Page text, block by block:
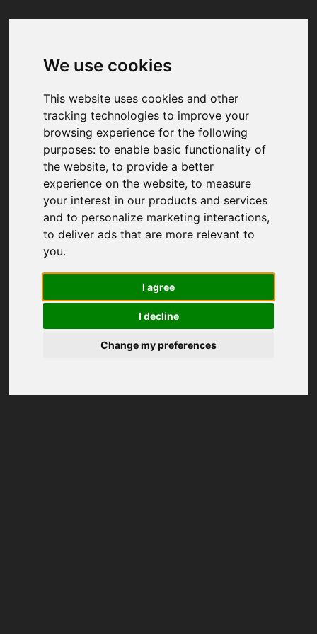
We use cookies
This website uses cookies and other
tracking technologies to improve your
browsing experience for the following
purposes:to enable basic functionality of
the website,to provide a better
experience on the website,to measure
your interest in our products and services
and to personalize marketing interactions,
to deliver ads that are more relevant to
you.
I agree
I decline
Change my preferences
Your browser was unable to load
We've been notified of the issue. Please try
again in a few moments and make sure not
to use ad-blockers.